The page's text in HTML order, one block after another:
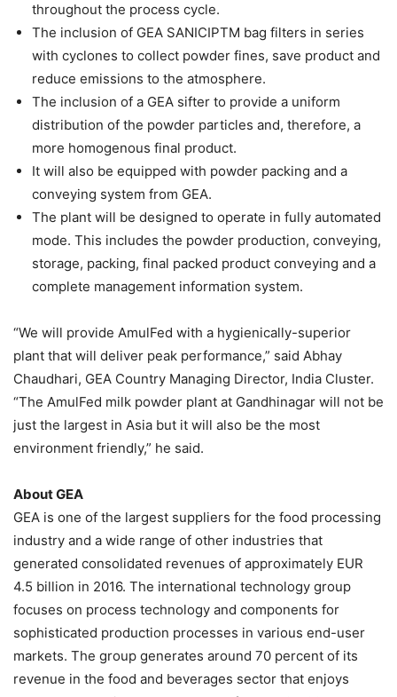
throughout the process cycle.
The inclusion of GEA SANICIPTM bag filters in series
with cyclones to collect powder fines, save product and
reduce emissions to the atmosphere.
The inclusion of a GEA sifter to provide a uniform
distribution of the powder particles and, therefore, a
more homogenous final product.
It will also be equipped with powder packing and a
conveying system from GEA.
The plant will be designed to operate in fully automated
mode. This includes the powder production, conveying,
storage, packing, final packed product conveying and a
complete management information system.
“We will provide AmulFed with a hygienically-superior
plant that will deliver peak performance,” said Abhay
Chaudhari, GEA Country Managing Director, India Cluster.
“The AmulFed milk powder plant at Gandhinagar will not be
just the largest in Asia but it will also be the most
environment friendly,” he said.
About GEA
GEA is one of the largest suppliers for the food processing
industry and a wide range of other industries that
generated consolidated revenues of approximately EUR
4.5 billion in 2016. The international technology group
focuses on process technology and components for
sophisticated production processes in various end-user
markets. The group generates around 70 percent of its
revenue in the food and beverages sector that enjoys